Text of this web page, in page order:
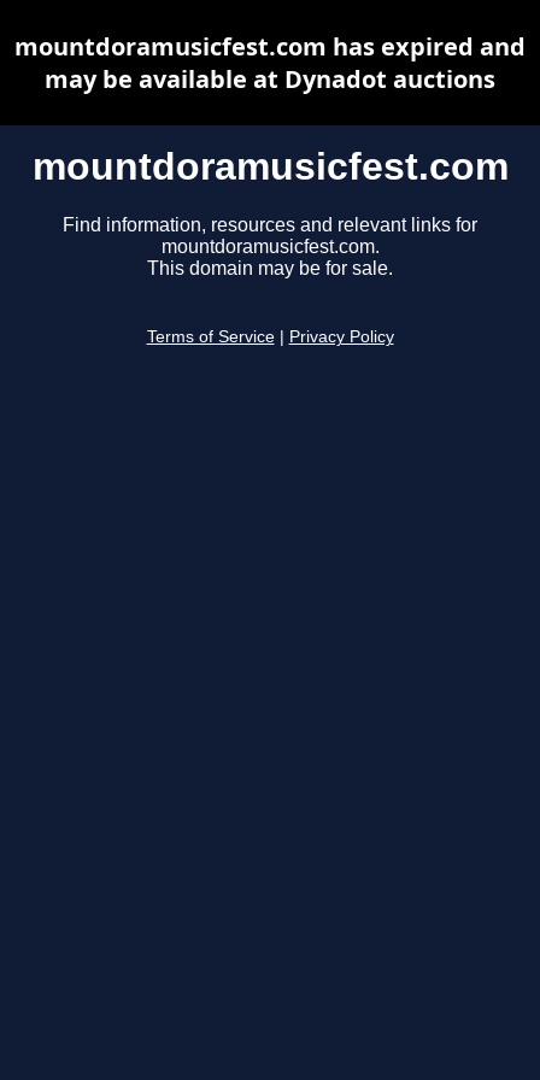
mountdoramusicfest.com
Find information, resources and relevant links for
mountdoramusicfest.com.
This domain may be for sale.
Terms of Service Privacy Policy
mountdoramusicfest.com has expired and
may be available at Dynadot auctions